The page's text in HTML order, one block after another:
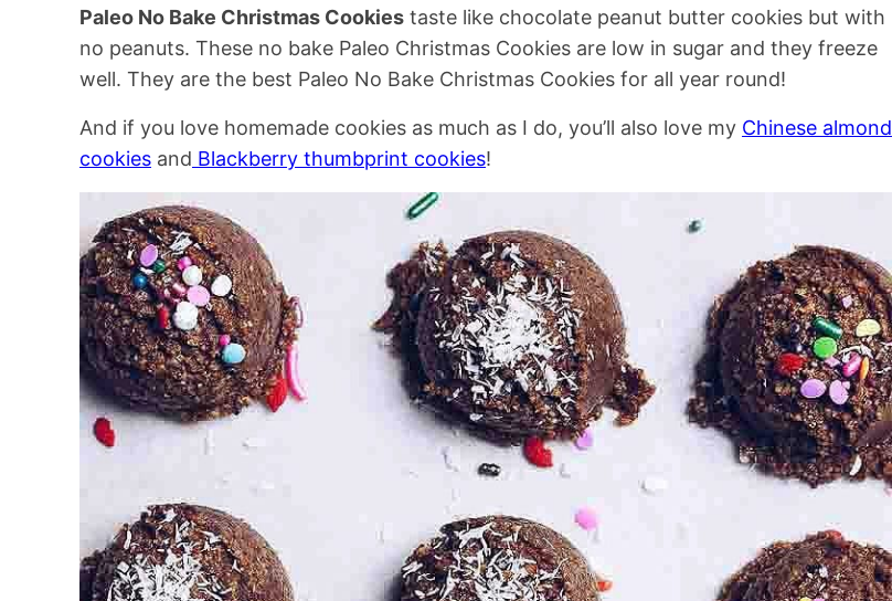
Paleo No Bake Christmas Cookies taste like chocolate peanut butter cookies but with
no peanuts. These no bake Paleo Christmas Cookies are low in sugar and they freeze
well. They are the best Paleo No Bake Christmas Cookies for all year round!
And if you love homemade cookies as much as I do, you’ll also love my Chinese almond
cookies and Blackberry thumbprint cookies!